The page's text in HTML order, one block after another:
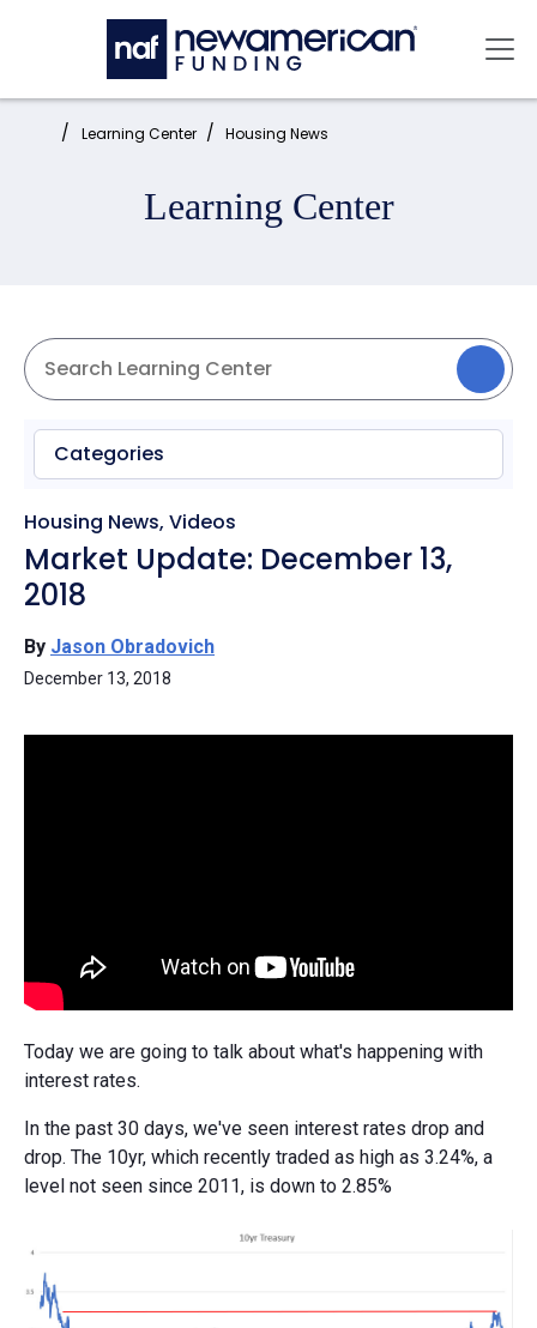
Skip to main content
Home: Learning Center Housing News
Learning Center
Categories
Housing News, Videos
Market Update: December 13,
2018
By Jason Obradovich
December 13, 2018
Today we are going to talk about what's happening with
interest rates.
In the past 30 days, we've seen interest rates drop and
drop. The 10yr, which recently traded as high as 3.24%, a
level not seen since 2011, is down to 2.85%